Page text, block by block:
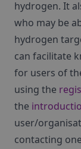
hydrogen. It
who may be
hydrogen
can facilitate
for users of
using the
the
user/
contacting